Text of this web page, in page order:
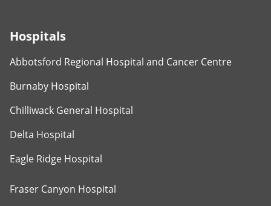
Hospitals
Abbotsford Regional Hospital and Cancer Centre
Burnaby Hospital
Chilliwack General Hospital
Delta Hospital
Eagle Ridge Hospital
Fraser Canyon Hospital